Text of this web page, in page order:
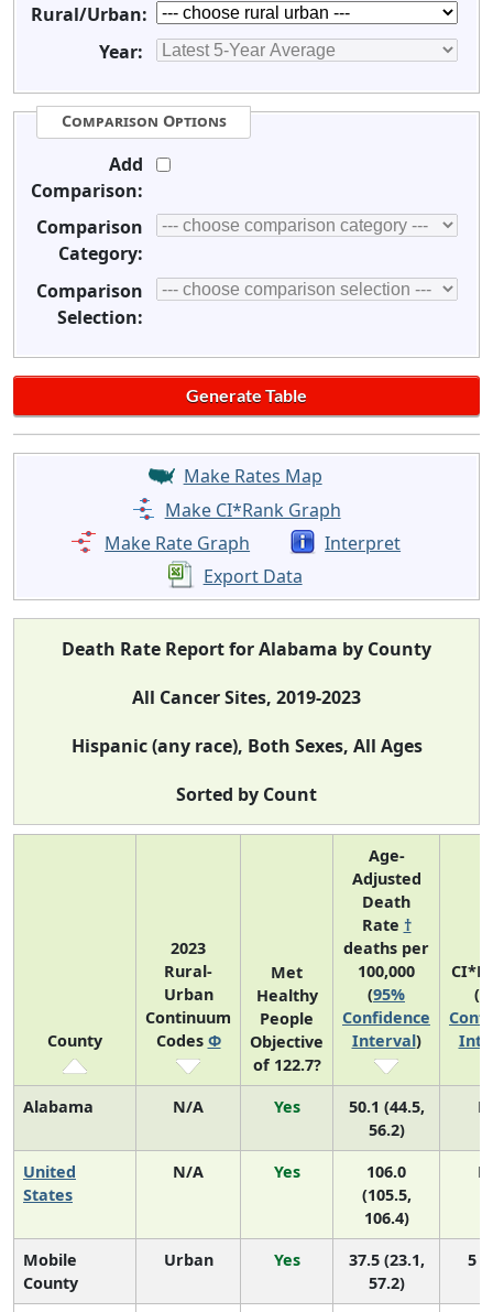
Rural/Urban:
Year:
Comparison Options
Add
Comparison:
Comparison
Category:
Comparison
Selection:
Make Rates Map
Make CI*Rank Graph
Make Rate Graph
Interpret
Export Data
Death Rate Report for Alabama by County
All Cancer Sites, 2019-2023
Hispanic (any race), Both Sexes, All Ages
Sorted by Count
County
2023
Rural-
Urban
Continuum
Codes Φ
Met
Healthy
People
Objective
of 122.7?
Age-
Adjusted
Death
Rate †
deaths per
100,000
(95%
Confidence
Interval)
(
Alabama N/A Yes
50.1 (44.5,
56.2)
United
States
N/A Yes
106.0
(105.5,
106.4)
Mobile
County
Urban Yes
37.5 (23.1,
57.2)
5